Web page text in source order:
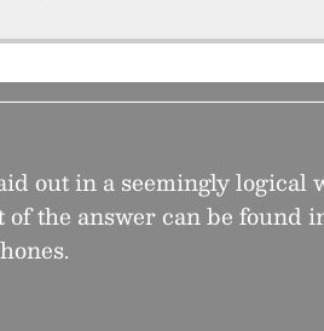
out in a seemingly logical
the answer can be found